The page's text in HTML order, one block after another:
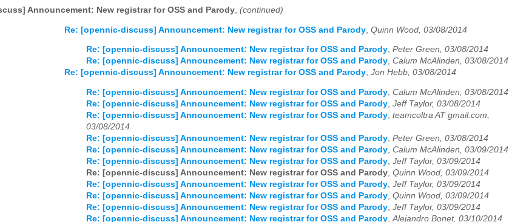
Announcement: New registrar for OSS and Parody, (continued)
Re: [opennic-discuss] Announcement: New registrar for OSS and Parody Quinn Wood, 03/08/2014
Re: [opennic-discuss] Announcement: New registrar for OSS and Parody, Peter Green, 03/08/2014
Re: [opennic-discuss] Announcement: New registrar for OSS and Parody, Calum McAlinden, 03/08/2014
Re: [opennic-discuss] Announcement: New registrar for OSS and Parody, Jon Hebb, 03/08/2014
Re: [opennic-discuss] Announcement: New registrar for OSS and Parody, Calum McAlinden, 03/08/2014
Re: [opennic-discuss] Announcement: New registrar for OSS and Parody, Jeff Taylor, 03/08/2014
Re: [opennic-discuss] Announcement: New registrar for OSS and Parody, teamcoltra AT gmail.com,
03/08/2014
Re: [opennic-discuss] Announcement: New registrar for OSS and Parody, Peter Green, 03/08/2014
Re: [opennic-discuss] Announcement: New registrar for OSS and Parody, Calum McAlinden, 03/09/2014
Re: [opennic-discuss] Announcement: New registrar for OSS and Parody, Jeff Taylor, 03/09/2014
Re: [opennic-discuss] Announcement: New registrar for OSS and Parody, Quinn Wood, 03/09/2014
Re: [opennic-discuss] Announcement: New registrar for OSS and Parody, Jeff Taylor, 03/09/2014
Re: [opennic-discuss] Announcement: New registrar for OSS and Parody, Quinn Wood, 03/09/2014
Re: [opennic-discuss] Announcement: New registrar for OSS and Parody, Jeff Taylor, 03/09/2014
Re: [opennic-discuss] Announcement: New registrar for OSS and Parody,Alejandro Bonet, 03/10/2014